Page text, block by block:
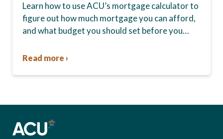
Learn how to use ACU’s mortgage calculator to
figure out how much mortgage you can afford,
and what budget you should set before you
Read more ›